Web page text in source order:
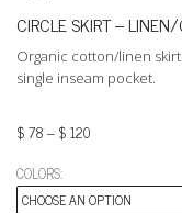
CIRCLE SKIRT –
Organic cotton/linen
single inseam pocket.
$78–$120
COLORS:
CHOOSE AN OPTION